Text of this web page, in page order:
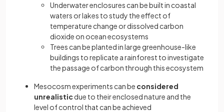
Underwater enclosures can be built in coastal
waters or lakes to study the effect of
temperature change or dissolved carbon
dioxide on ocean ecosystems
Trees can be planted in large greenhouse-like
buildings to replicate a rainforest to investigate
the passage of carbon through this ecosystem
Mesocosm experiments can be considered
unrealisticdue to their enclosed nature and the
level of control that can be achieved